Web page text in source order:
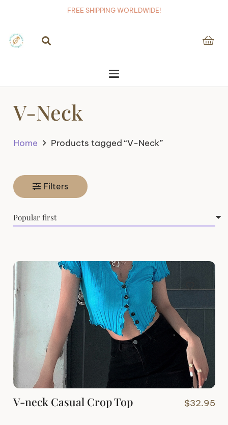
FREE SHIPPING WORLDWIDE!
V-Neck
Home Products tagged “V-Neck”
Filters
V-neck Casual Crop Top $32.95